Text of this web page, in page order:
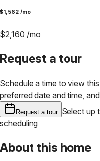
$1,562 /mo
$2,160 /mo
Request a tour
Schedule a time to view
preferred date and time,
Request a tour Select up
scheduling
About this home